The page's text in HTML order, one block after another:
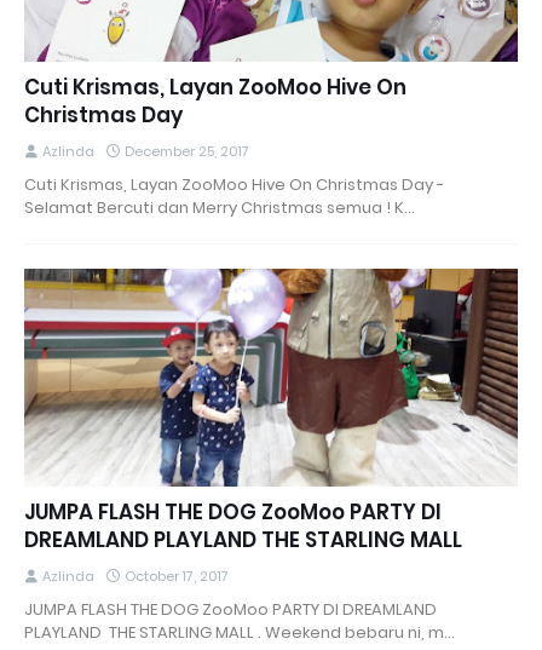
Cuti Krismas, Layan ZooMoo Hive On
Christmas Day
Azlinda December 25, 2017
Cuti Krismas, Layan ZooMoo Hive On Christmas Day -
Selamat Bercuti dan Merry Christmas semua ! K…
JUMPA FLASH THE DOG ZooMoo PARTY DI
DREAMLAND PLAYLAND THE STARLING MALL
Azlinda October 17, 2017
JUMPA FLASH THE DOG ZooMoo PARTY DI DREAMLAND
PLAYLAND THE STARLING MALL . Weekend bebaru ni, m…